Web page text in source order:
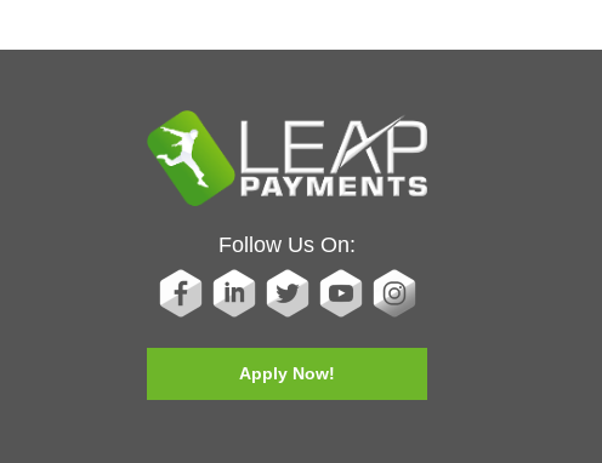
Follow Us On:
Apply Now!